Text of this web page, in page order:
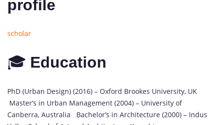
profile
scholar
🎓 Education
PhD (Urban Design) (2016) – Oxford Brookes University, UK
Master’s in Urban Management (2004) – University of
Canberra, Australia Bachelor’s in Architecture (2000) – Indus